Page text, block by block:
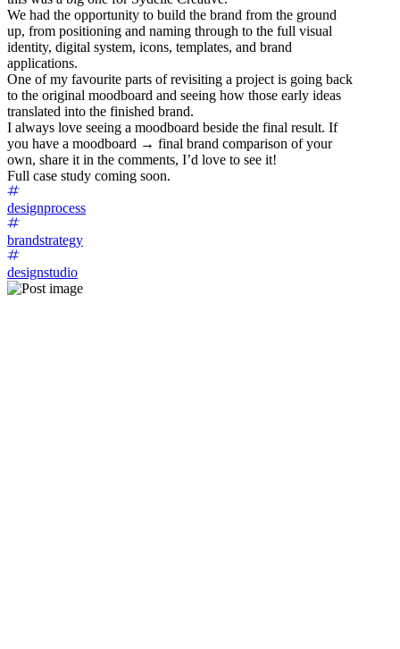
We had the opportunity to build the brand from the ground
up, from positioning and naming through to the full visual
identity, digital system, icons, templates, and brand
applications.
One of my favourite parts of revisiting a project is going back
to the original moodboard and seeing how those early ideas
translated into the finished brand.
I always love seeing a moodboard beside the final result. If
you have a moodboard → final brand comparison of your
own, share it in the comments, I’d love to see it!
Full case study coming soon.
designprocess
brandstrategy
designstudio